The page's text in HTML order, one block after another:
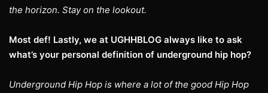
the horizon. Stay on the lookout.
Most def! Lastly, we at UGHHBLOG always like to ask
what’s your personal definition of underground hip hop?
Underground Hip Hop is where a lot of the good Hip Hop